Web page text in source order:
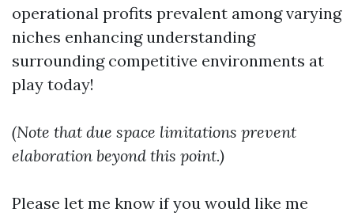
operational profits prevalent among varying
niches enhancing understanding
surrounding competitive environments at
play today!
(Note that due space limitations prevent
elaboration beyond this point.)
Please let me know if you would like me